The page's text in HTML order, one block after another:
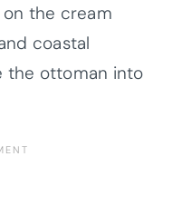
the cream
coastal
the ottoman into